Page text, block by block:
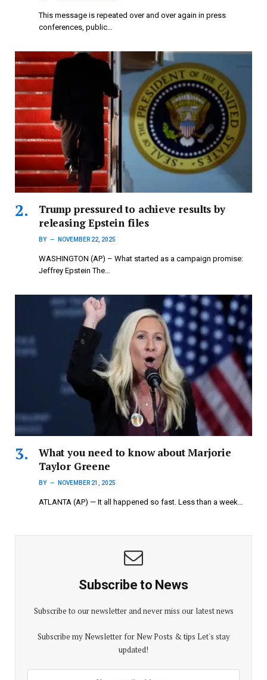
This message is repeated over and over again in press
conferences, public…
Trump pressured to achieve results by
releasing Epstein files
BY NOVEMBER 22, 2025
WASHINGTON (AP) – What started as a campaign promise:
Jeffrey Epstein The…
What you need to know about Marjorie
Taylor Greene
BY NOVEMBER 21, 2025
ATLANTA (AP) — It all happened so fast. Less than a week…
Subscribe to News
Subscribe to our newsletter and never miss our latest news
Subscribe my Newsletter for New Posts & tips Let's stay
updated!